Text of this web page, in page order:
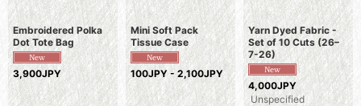
Embroidered Polka
Dot Tote Bag
3,900JPY
Mini Soft Pack
Tissue Case
100JPY - 2,100JPY
Yarn Dyed Fabric -
Set of 10 Cuts (26–
7-26)
4,000JPY
Unspecified